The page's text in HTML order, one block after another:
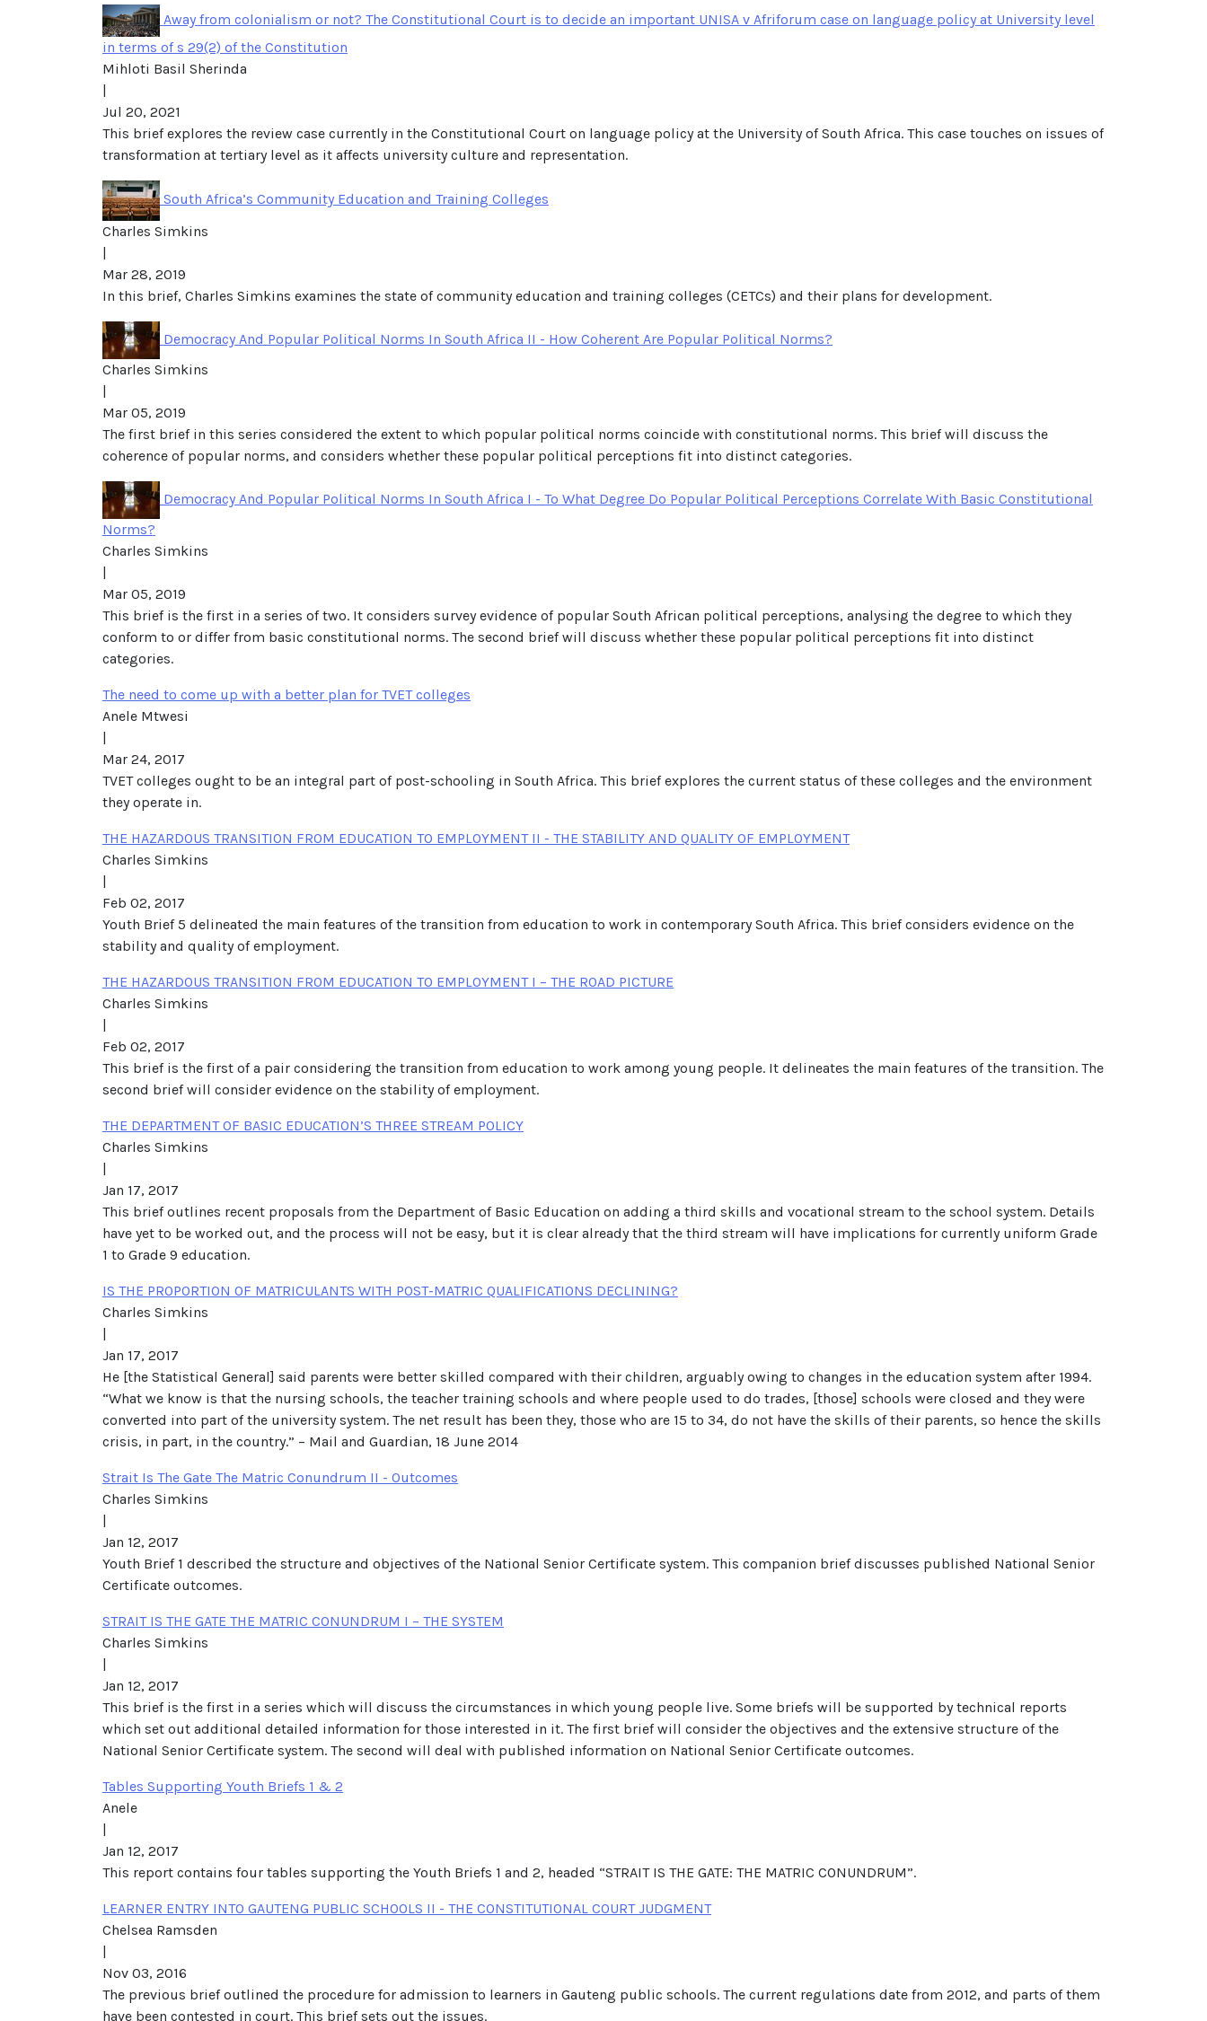
Away from colonialism or not? The Constitutional Court is to decide an important UNISA v Afriforum case on language policy at University level
in terms of s 29(2) of the Constitution
Mihloti Basil Sherinda
|
Jul 20, 2021
This brief explores the review case currently in the Constitutional Court on language policy at the University of South Africa. This case touches on issues of
transformation at tertiary level as it affects university culture and representation.
South Africa’s Community Education and Training Colleges
Charles Simkins
|
Mar 28, 2019
In this brief, Charles Simkins examines the state of community education and training colleges (CETCs) and their plans for development.
Democracy And Popular Political Norms In South Africa II - How Coherent Are Popular Political Norms?
Charles Simkins
|
Mar 05, 2019
The first brief in this series considered the extent to which popular political norms coincide with constitutional norms. This brief will discuss the
coherence of popular norms, and considers whether these popular political perceptions fit into distinct categories.
Democracy And Popular Political Norms In South Africa I - To What Degree Do Popular Political Perceptions Correlate With Basic Constitutional
Norms?
Charles Simkins
|
Mar 05, 2019
This brief is the first in a series of two. It considers survey evidence of popular South African political perceptions, analysing the degree to which they
conform to or differ from basic constitutional norms. The second brief will discuss whether these popular political perceptions fit into distinct
categories.
The need to come up with a better plan for TVET colleges
Anele Mtwesi
|
Mar 24, 2017
TVET colleges ought to be an integral part of post-schooling in South Africa. This brief explores the current status of these colleges and the environment
they operate in.
THE HAZARDOUS TRANSITION FROM EDUCATION TO EMPLOYMENT II - THE STABILITY AND QUALITY OF EMPLOYMENT
Charles Simkins
|
Feb 02, 2017
Youth Brief 5 delineated the main features of the transition from education to work in contemporary South Africa. This brief considers evidence on the
stability and quality of employment.
THE HAZARDOUS TRANSITION FROM EDUCATION TO EMPLOYMENT I – THE ROAD PICTURE
Charles Simkins
|
Feb 02, 2017
This brief is the first of a pair considering the transition from education to work among young people. It delineates the main features of the transition. The
second brief will consider evidence on the stability of employment.
THE DEPARTMENT OF BASIC EDUCATION’S THREE STREAM POLICY
Charles Simkins
|
Jan 17, 2017
This brief outlines recent proposals from the Department of Basic Education on adding a third skills and vocational stream to the school system. Details
have yet to be worked out, and the process will not be easy, but it is clear already that the third stream will have implications for currently uniform Grade
1 to Grade 9 education.
IS THE PROPORTION OF MATRICULANTS WITH POST-MATRIC QUALIFICATIONS DECLINING?
Charles Simkins
|
Jan 17, 2017
He [the Statistical General] said parents were better skilled compared with their children, arguably owing to changes in the education system after 1994.
“What we know is that the nursing schools, the teacher training schools and where people used to do trades, [those] schools were closed and they were
converted into part of the university system. The net result has been they, those who are 15 to 34, do not have the skills of their parents, so hence the skills
crisis, in part, in the country.” – Mail and Guardian, 18 June 2014
Strait Is The Gate The Matric Conundrum II - Outcomes
Charles Simkins
|
Jan 12, 2017
Youth Brief 1 described the structure and objectives of the National Senior Certificate system. This companion brief discusses published National Senior
Certificate outcomes.
STRAIT IS THE GATE THE MATRIC CONUNDRUM I – THE SYSTEM
Charles Simkins
|
Jan 12, 2017
This brief is the first in a series which will discuss the circumstances in which young people live. Some briefs will be supported by technical reports
which set out additional detailed information for those interested in it. The first brief will consider the objectives and the extensive structure of the
National Senior Certificate system. The second will deal with published information on National Senior Certificate outcomes.
Tables Supporting Youth Briefs 1 & 2
Anele
|
Jan 12, 2017
This report contains four tables supporting the Youth Briefs 1 and 2, headed “STRAIT IS THE GATE: THE MATRIC CONUNDRUM”.
LEARNER ENTRY INTO GAUTENG PUBLIC SCHOOLS II - THE CONSTITUTIONAL COURT JUDGMENT
Chelsea Ramsden
|
Nov 03, 2016
The previous brief outlined the procedure for admission to learners in Gauteng public schools. The current regulations date from 2012, and parts of them
have been contested in court. This brief sets out the issues.